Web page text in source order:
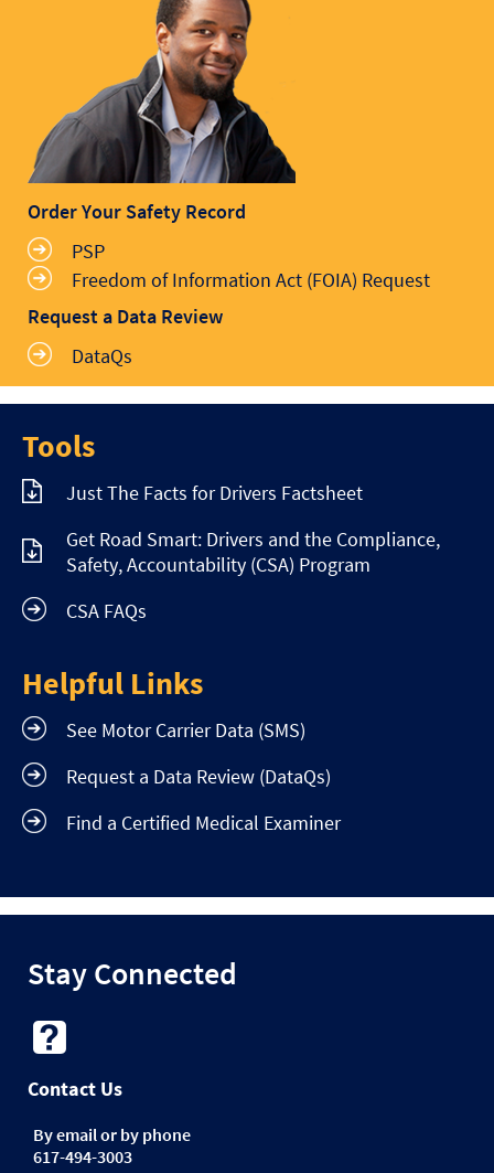
Order Your Safety Record
PSP
Freedom of Information Act (FOIA) Request
Request a Data Review
DataQs
Tools
Just The Facts for Drivers Factsheet
Get Road Smart: Drivers and the Compliance,
Safety, Accountability (CSA) Program
CSA FAQs
Helpful Links
See Motor Carrier Data (SMS)
Request a Data Review (DataQs)
Find a Certified Medical Examiner
Stay Connected
Contact Us
By email or by phone
617-494-3003